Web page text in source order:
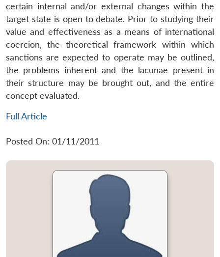
certain internal and/or external changes within the
target state is open to debate. Prior to studying their
value and effectiveness as a means of international
coercion, the theoretical framework within which
sanctions are expected to operate may be outlined,
the problems inherent and the lacunae present in
their structure may be brought out, and the entire
concept evaluated.
Full Article
Posted On: 01/11/2011